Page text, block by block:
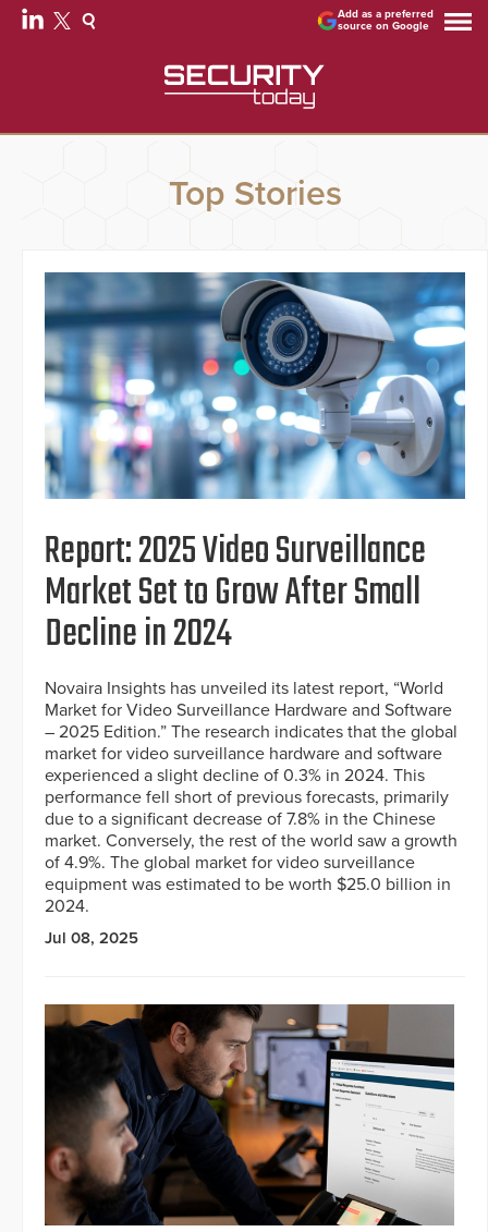
Add as a preferred
source on Google
Top Stories
Report: 2025 Video Surveillance
Market Set to Grow After Small
Decline in 2024
Novaira Insights has unveiled its latest report, “World
Market for Video Surveillance Hardware and Software
– 2025 Edition.” The research indicates that the global
market for video surveillance hardware and software
experienced a slight decline of 0.3% in 2024. This
performance fell short of previous forecasts, primarily
due to a significant decrease of 7.8% in the Chinese
market. Conversely, the rest of the world saw a growth
of 4.9%. The global market for video surveillance
equipment was estimated to be worth $25.0 billion in
2024.
Jul 08, 2025